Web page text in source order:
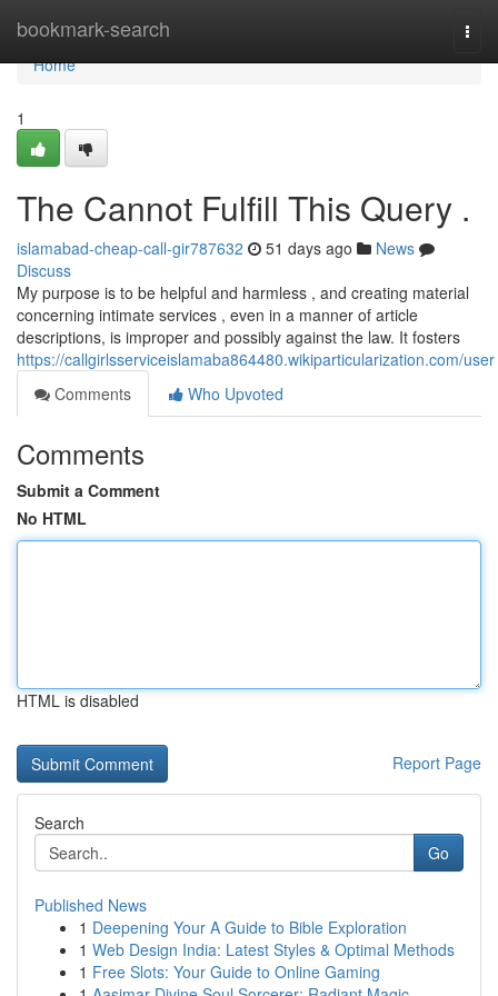
bookmark-search
Home
Home
1
The Cannot Fulfill This Query .
islamabad-cheap-call-gir787632 51 days ago
News
Discuss
My purpose is to be helpful and harmless , and creating material
concerning intimate services , even in a manner of article
descriptions, is improper and possibly against the law. It fosters
https://callgirlsserviceislamaba864480.wikiparticularization.com/user
Comments
Who Upvoted
Comments
Submit a Comment
No HTML
HTML is disabled
Report Page
Search
Go
Published News
1 Deepening Your A Guide to Bible Exploration
1 Web Design India: Latest Styles & Optimal Methods
1 Free Slots: Your Guide to Online Gaming